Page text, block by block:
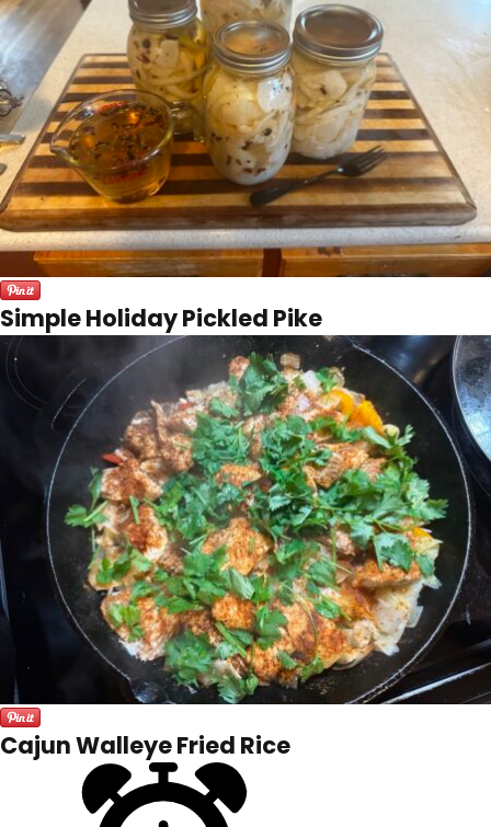
Simple Holiday Pickled Pike
Cajun Walleye Fried Rice